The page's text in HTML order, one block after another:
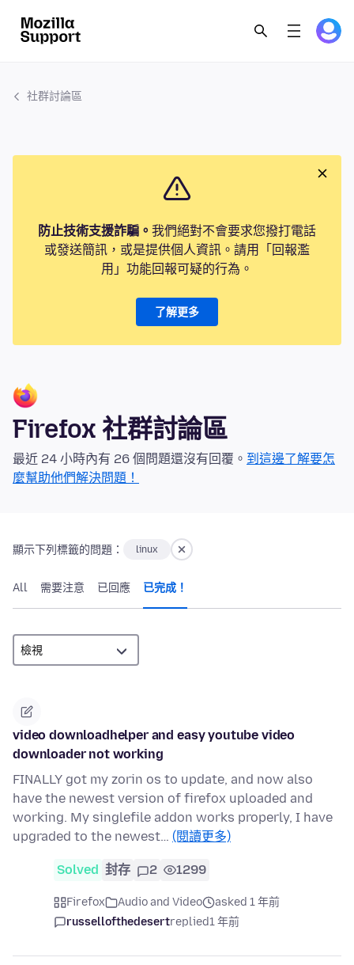
社群討論區
防止技術支援詐騙。 我們絕對不會要求您撥打電話
或發送簡訊，或是提供個人資訊。請用「回報濫
用」功能回報可疑的行為。
了解更多
Firefox 社群討論區
最近 24 小時內有 26 個問題還沒有回覆。 到這邊了解要怎
麼幫助他們解決問題！
顯示下列標籤的問題： linux
All 需要注意 已回應 已完成！
video downloadhelper and easy youtube video
downloader not working
FINALLY got my zorin os to update, and now also
have the newest version of firefox uploaded and
working. My singlefile addon works properly, I have
upgraded to the newest… (閱讀更多)
Solved 封存 2 1299
Firefox Audio and Video
asked 1 年前
russellofthedesertreplied1 年前